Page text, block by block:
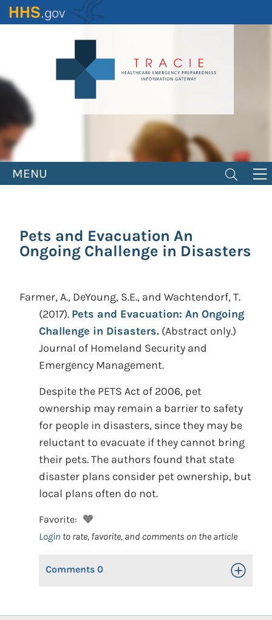
Skip
to
MENU
Pets and Evacuation An
Ongoing Challenge in Disasters
Farmer, A., DeYoung, S.E., and Wachtendorf, T.
(2017). Pets and Evacuation: An Ongoing
Challenge in Disasters. (Abstract only.)
Journal of Homeland Security and
Emergency Management.
Despite the PETS Act of 2006, pet
ownership may remain a barrier to safety
for people in disasters, since they may be
reluctant to evacuate if they cannot bring
their pets. The authors found that state
disaster plans consider pet ownership, but
local plans often do not.
Favorite:
Login to rate, favorite, and comments on the article
Comments 0 Toggle